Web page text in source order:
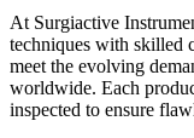
At Surgiactive
techniques with skilled
meet the evolving
worldwide. Each
inspected to ensure